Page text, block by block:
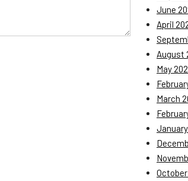
June
April
August
May
March
January
October